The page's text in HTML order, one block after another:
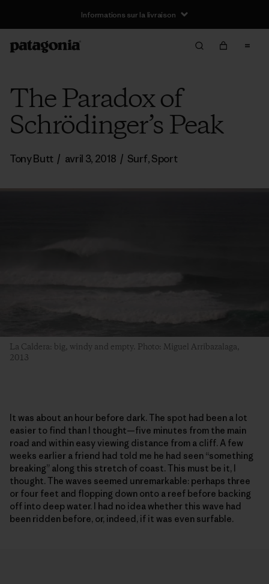
Informations sur la livraison
The Paradox of
Schrödinger’s Peak
Tony Butt / avril 3, 2018 / Surf,Sport
La Caldera: big, windy and empty. Photo: Miguel Arribazalaga,
2013
It was about an hour before dark. The spot had been a lot
easier to find than I thought—five minutes from the main
road and within easy viewing distance from a cliff. A few
weeks earlier a friend had told me he had seen “something
breaking” along this stretch of coast. This must be it, I
thought. The waves seemed unremarkable: perhaps three
or four feet and flopping down onto a reef before backing
off into deep water. I had no idea whether this wave had
been ridden before, or, indeed, if it was even surfable.